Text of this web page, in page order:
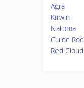
Agra
Kirwin
Natoma
Guide
Red Cloud